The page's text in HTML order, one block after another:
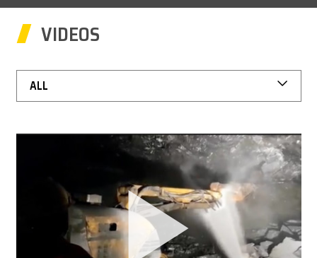
NEWS
MY BROKK
SEARCH
VIDEOS
ALL